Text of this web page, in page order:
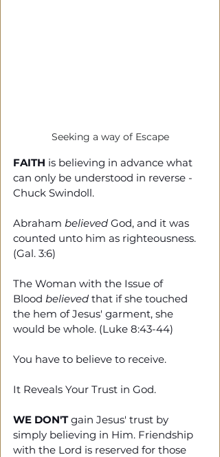
Seeking a way of Escape
FAITH is believing in advance what
can only be understood in reverse -
Chuck Swindoll.
Abraham believed God, and it was
counted unto him as righteousness.
(Gal. 3:6)
The Woman with the Issue of
Blood believed that if she touched
the hem of Jesus' garment, she
would be whole. (Luke 8:43-44)
You have to believe to receive.
It Reveals Your Trust in God.
WE DON'T gain Jesus' trust by
simply believing in Him. Friendship
with the Lord is reserved for those